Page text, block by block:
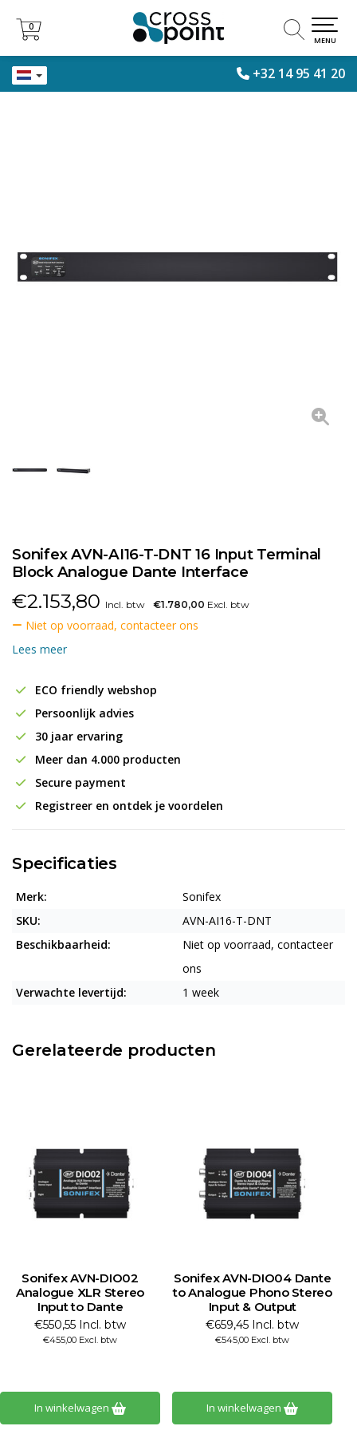
+32 14 95 41 20
0
0
MENU
Sonifex AVN-AI16-T-DNT 16 Input Terminal
Block Analogue Dante Interface
€2.153,80 Incl. btw €1.780,00 Excl. btw
Niet op voorraad, contacteer ons
Lees meer
ECO friendly webshop
Persoonlijk advies
30 jaar ervaring
Meer dan 4.000 producten
Secure payment
Registreer en ontdek je voordelen
Specificaties
Merk:
Sonifex
SKU:
AVN-AI16-T-DNT
Beschikbaarheid:
Niet op voorraad, contacteer
ons
Verwachte levertijd:
1 week
Gerelateerde producten
Sonifex AVN-DIO02
Analogue XLR Stereo
Input to Dante
€550,55 Incl. btw
€455,00 Excl. btw
In winkelwagen
Sonifex AVN-DIO04 Dante
to Analogue Phono Stereo
Input & Output
€659,45 Incl. btw
€545,00 Excl. btw
In winkelwagen